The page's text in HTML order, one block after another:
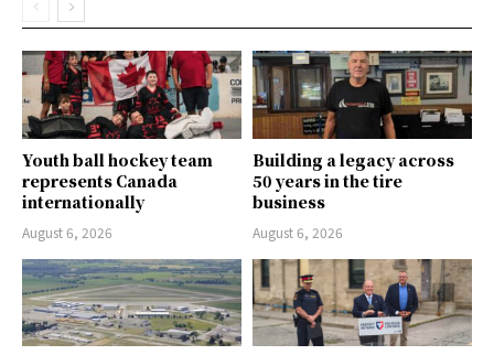
Youth ball hockey team
represents Canada
internationally
August 6, 2026
Building a legacy across
50 years in the tire
business
August 6, 2026